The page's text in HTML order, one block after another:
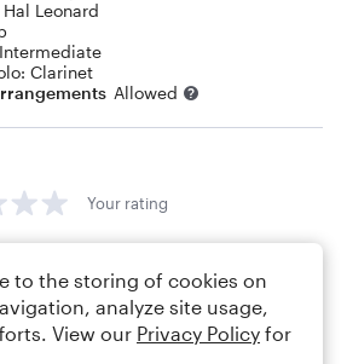
Hal Leonard
Intermediate
Clarinet
Allowed
Your rating
to the storing of cookies on
analyze site usage,
View our Privacy Policy for